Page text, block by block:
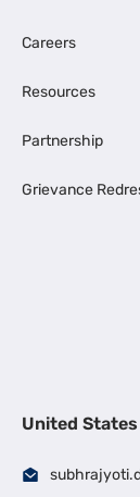
Careers
Resources
Partnership
Grievance
United States